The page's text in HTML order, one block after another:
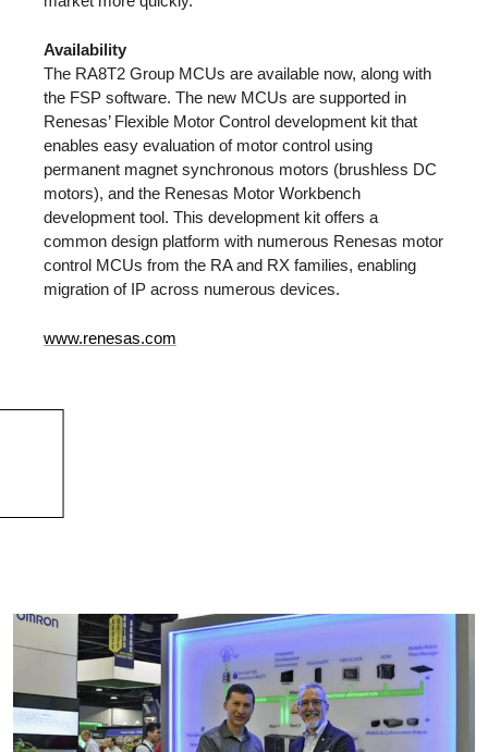
Availability
The RA8T2 Group MCUs are available now, along with
the FSP software. The new MCUs are supported in
Renesas’ Flexible Motor Control development kit that
enables easy evaluation of motor control using
permanent magnet synchronous motors (brushless DC
motors), and the Renesas Motor Workbench
development tool. This development kit offers a
common design platform with numerous Renesas motor
control MCUs from the RA and RX families, enabling
migration of IP across numerous devices.
www.renesas.com